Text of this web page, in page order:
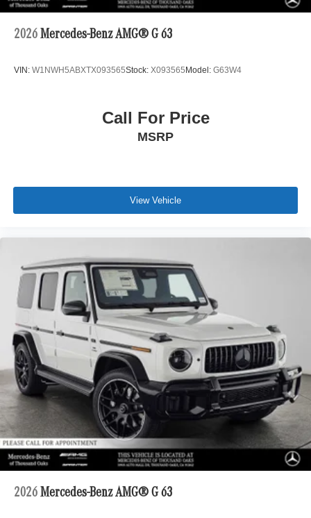
2026 Mercedes-Benz AMG® G 63
VIN: W1NWH5ABXTX093565Stock: X093565Model: G63W4
Call For Price
MSRP
View Vehicle
2026 Mercedes-Benz AMG® G 63